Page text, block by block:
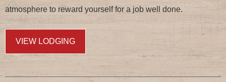
atmosphere to reward yourself for a job well done.
VIEW LODGING